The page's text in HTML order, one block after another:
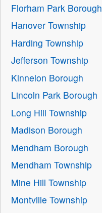
Florham Park Borough
Hanover Township
Harding Township
Jefferson Township
Kinnelon Borough
Lincoln Park Borough
Long Hill Township
Madison Borough
Mendham Borough
Mendham Township
Mine Hill Township
Montville Township